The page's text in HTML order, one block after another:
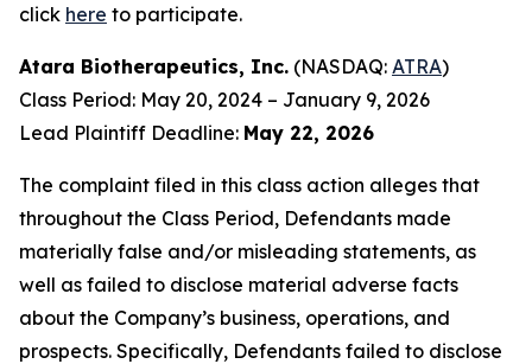
click here to participate.
Atara Biotherapeutics, Inc. (NASDAQ: ATRA)
Class Period: May 20, 2024 – January 9, 2026
Lead Plaintiff Deadline: May 22, 2026
The complaint filed in this class action alleges that
throughout the Class Period, Defendants made
materially false and/or misleading statements, as
well as failed to disclose material adverse facts
about the Company’s business, operations, and
prospects. Specifically, Defendants failed to disclose